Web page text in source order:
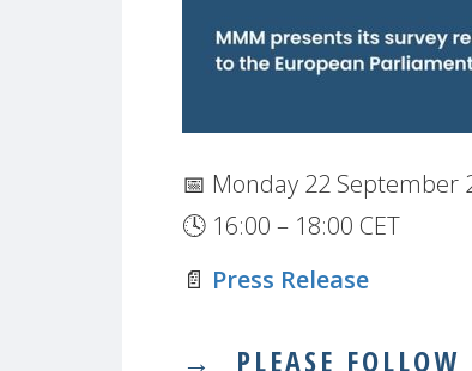
📅 Monday 22 September
🕓 16:00 – 18:00 CET
📄 Press Release
→ PLEASE